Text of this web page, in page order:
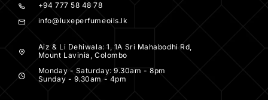
+94 777 58 48 78
info@luxeperfumeoils.lk
Aiz & Li Dehiwala: 1, 1A Sri Mahabodhi Rd,
Mount Lavinia, Colombo
Monday - Saturday: 9.30am - 8pm
Sunday - 9.30am - 4pm